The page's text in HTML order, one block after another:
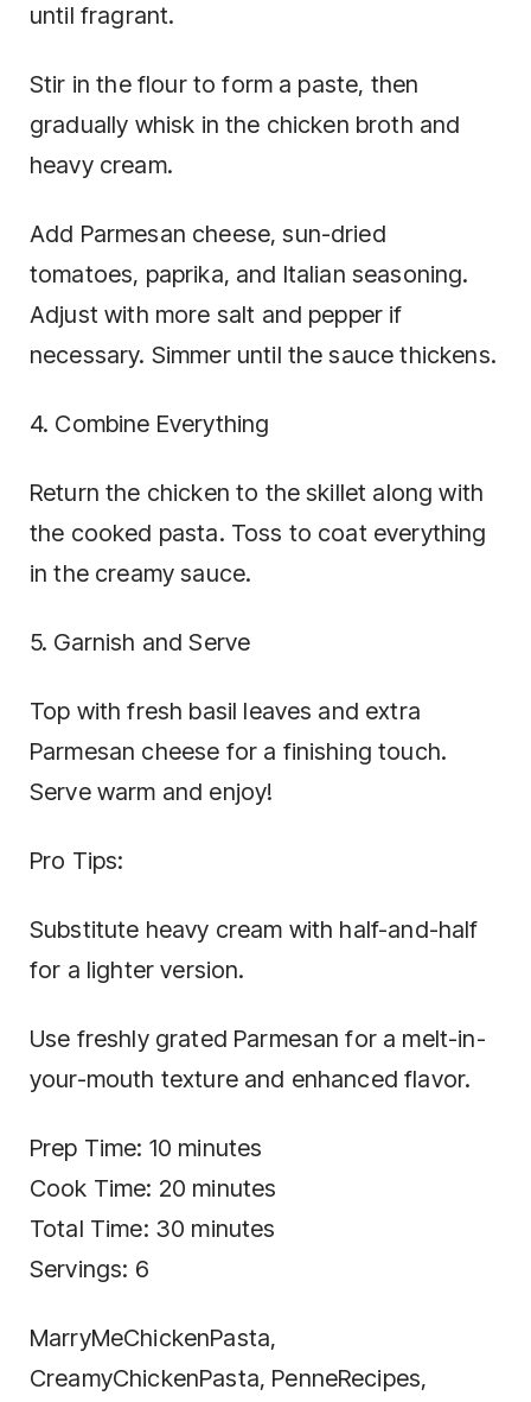
until fragrant.
Stir in the flour to form a paste, then
gradually whisk in the chicken broth and
heavy cream.
Add Parmesan cheese, sun-dried
tomatoes, paprika, and Italian seasoning.
Adjust with more salt and pepper if
necessary. Simmer until the sauce thickens.
4. Combine Everything
Return the chicken to the skillet along with
the cooked pasta. Toss to coat everything
in the creamy sauce.
5. Garnish and Serve
Top with fresh basil leaves and extra
Parmesan cheese for a finishing touch.
Serve warm and enjoy!
Pro Tips:
Substitute heavy cream with half-and-half
for a lighter version.
Use freshly grated Parmesan for a melt-in-
your-mouth texture and enhanced flavor.
Prep Time: 10 minutes
Cook Time: 20 minutes
Total Time: 30 minutes
Servings: 6
MarryMeChickenPasta,
CreamyChickenPasta, PenneRecipes,